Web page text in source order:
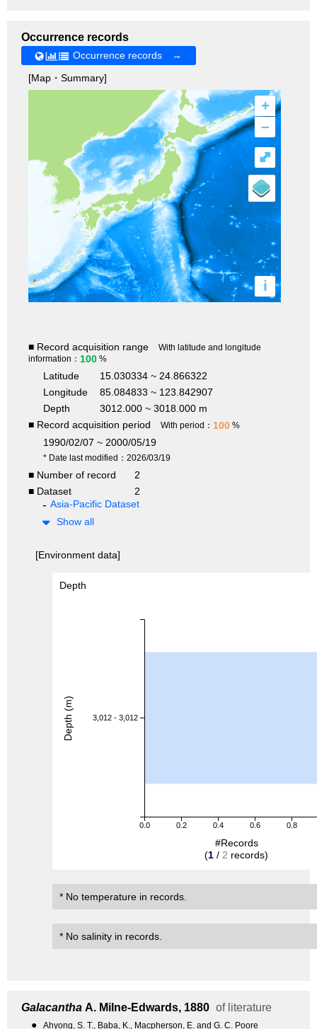
Occurrence records
Occurrence records →
[Map・Summary]
+
–
i
⤢
■ Record acquisition range
With latitude and longitude
information： 100 %
Latitude
15.030334 ~ 24.866322
Longitude
85.084833 ~ 123.842907
Depth
3012.000 ~ 3018.000 m
■ Record acquisition period
With period： 100 %
1990/02/07 ~ 2000/05/19
* Date last modified：2026/03/19
■ Number of record
2
■ Dataset
2
Asia-Pacific Dataset
Show all
[Environment data]
Depth
0.0 0.2 0.4 0.6 0.8
3,012 - 3,012
#Records
(1 / 2 records)
Depth (m)
* No temperature in records.
* No salinity in records.
Galacantha A. Milne-Edwards, 1880 of literature
● Ahyong, S. T., Baba, K., Macpherson, E. and G. C. Poore